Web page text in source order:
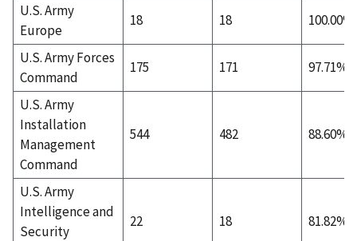
U.S. Army
Europe
18 18 100.00%
U.S. Army Forces
Command
175 171 97.71%
U.S. Army
Installation
Management
Command
544 482 88.60%
U.S. Army
Intelligence and
Security
22 18 81.82%